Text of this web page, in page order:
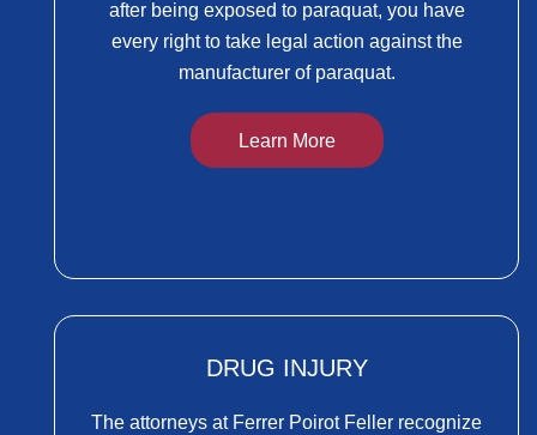
after being exposed to paraquat, you have
every right to take legal action against the
manufacturer of paraquat.
Learn More
DRUG INJURY
The attorneys at Ferrer Poirot Feller recognize